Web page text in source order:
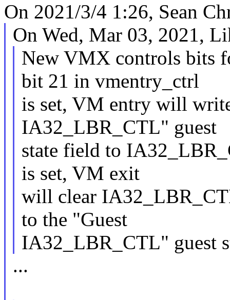
On 2021/3/4 1:26, Sean
On Wed, Mar 03, 2021,
New VMX controls bits
bit 21 in vmentry_ctrl
is set, VM entry will
IA32_LBR_CTL" guest
state field to
is set, VM exit
will clear
to the "Guest
IA32_LBR_CTL" guest
...